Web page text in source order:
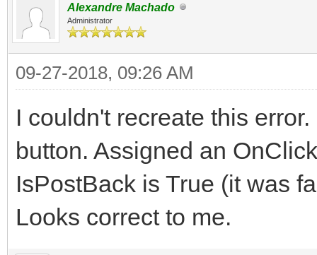
Alexandre Machado
Administrator
09-27-2018, 09:26 AM
I couldn't recreate this
button. Assigned an
IsPostBack is True (it was
Looks correct to me.